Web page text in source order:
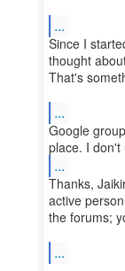
...
Since I
thought
That's
...
Google
...
Thanks,
active
the forums;
...